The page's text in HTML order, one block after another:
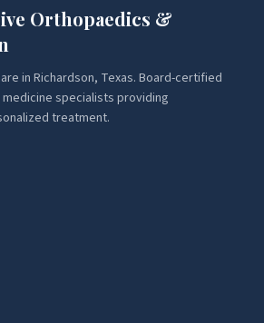
Orthopaedics &
in Richardson, Texas. Board-certified
specialists providing
treatment.